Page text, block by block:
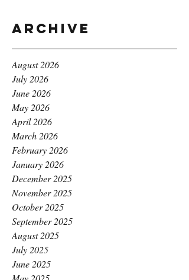
Archive
August 2026
July 2026
June 2026
May 2026
April 2026
March 2026
February 2026
January 2026
December 2025
November 2025
October 2025
September 2025
August 2025
July 2025
June 2025